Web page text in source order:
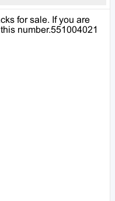
for sale. If you are
number.551004021